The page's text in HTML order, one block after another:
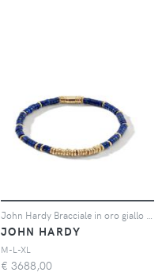
JOHN HARDY
M-L-XL
€ 3688,00